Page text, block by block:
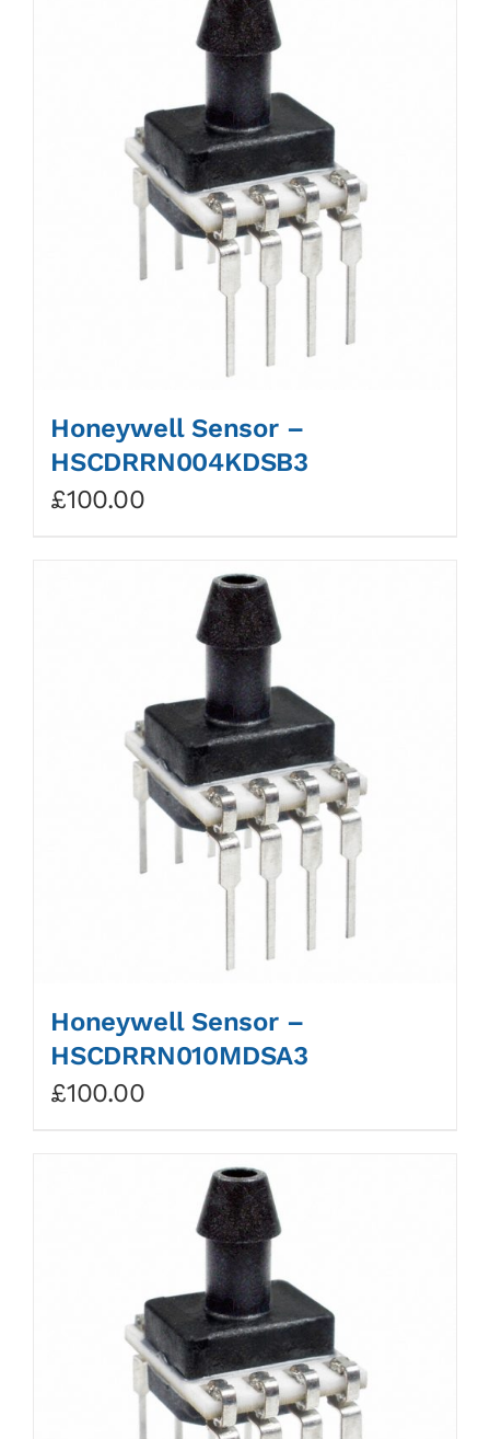
Honeywell Sensor –
HSCDRRN004KDSB3
£100.00
Honeywell Sensor –
HSCDRRN010MDSA3
£100.00